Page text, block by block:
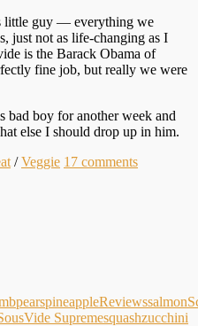
little guy — everything we
just not as life-changing as I
is the Barack Obama of
fine job, but really we were
bad boy for another week and
else I should drop up in him.
/Veggie 17 comments
pearspineappleReviewssalmon
Supremesquashzucchini